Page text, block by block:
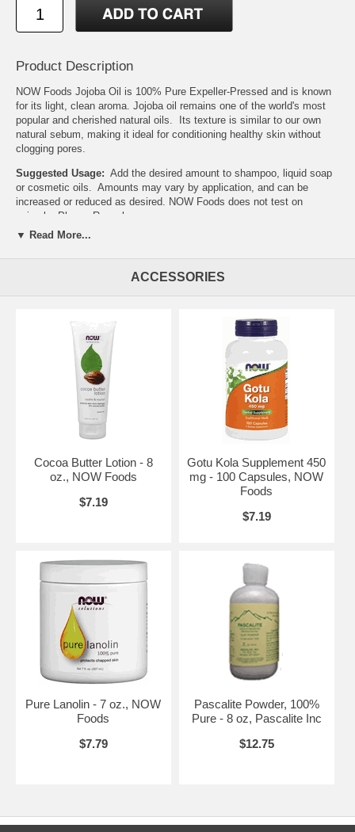
Product Description
NOW Foods Jojoba Oil is 100% Pure Expeller-Pressed and is known
for its light, clean aroma. Jojoba oil remains one of the world's most
popular and cherished natural oils. Its texture is similar to our own
natural sebum, making it ideal for conditioning healthy skin without
clogging pores.
Suggested Usage: Add the desired amount to shampoo, liquid soap
or cosmetic oils. Amounts may vary by application, and can be
increased or reduced as desired. NOW Foods does not test on
animals. Please Recycle
NOW's Mission
winning and highly respected manufacturer of vitamins, minerals,
dietary supplements and natural foods.
In 1948, with the natural food and supplement industry in its infancy,
entrepreneur Paul Richard paid $900 for the purchase of Fearn Soya
Foods aChicago based manufacturer of grain and legume-based
products. This began a six-decade legacy of providing health-seeking
consumers with high-quality, affordable nutrition products.
History of NOW
In 1968, NOW Foods was founded under the belief that good health
was not a luxury available only to the wealthy. For the past forty
nutritional supplements of the highest quality, at prices that are fair
and affordable to all those who seek them. Today, NOW Foods is one
of the top-selling brands in health foods stores, an award-winning
manufacturer, a respected advocate of the natural product industry,
and a leader in the fields of nutritional science and methods
providing products and services that empower people to lead healthier
NOW Commitments
Customer Focused and Information Driven - NOW believes that their
products, services, and the decisions they make should be primarily
influenced by the desires and needs of NOW customers. NOW
endeavors to produce the highest quality products at competitive
prices. NOW's first priority is to maintain quality where it counts the
most in the products.
NOW's exceptional cost-conscious team of employees then focuses
their energies on driving costs down. Nurturing this competency of
value drives NOW's ability to provide high quality products at the very
that contain natural ingredients because they are better for their
▼ Read More...
ACCESSORIES
Cocoa Butter Lotion - 8
oz., NOW Foods
$7.19
Gotu Kola Supplement 450
mg - 100 Capsules, NOW
Foods
$7.19
Pure Lanolin - 7 oz., NOW
Foods
$7.79
Pascalite Powder, 100%
Pure - 8 oz, Pascalite Inc
$12.75